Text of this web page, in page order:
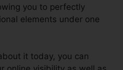
you to perfectly
elements under one
it today, you can